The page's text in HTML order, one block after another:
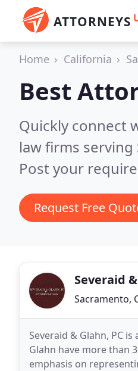
ATTORNEYS
Home California
Best
Quickly connect
law firms serving
Post your
Request Free
Severaid
Sacramento,
Severaid & Glahn, PC
Glahn have more than
emphasis on